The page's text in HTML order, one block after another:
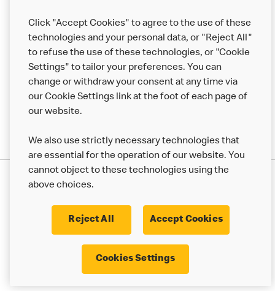
More MCD’s
Modern Slavery Statement Corporate Governance Framework
© 2017 - 2026 McDonald's. All Rights Reserved.
Click "Accept Cookies" to agree to the use of these
technologies and your personal data, or "Reject All"
to refuse the use of these technologies, or "Cookie
Settings" to tailor your preferences. You can
change or withdraw your consent at any time via
our Cookie Settings link at the foot of each page of
our website.
We also use strictly necessary technologies that
are essential for the operation of our website. You
cannot object to these technologies using the
above choices.
Reject All Accept Cookies
Cookies Settings